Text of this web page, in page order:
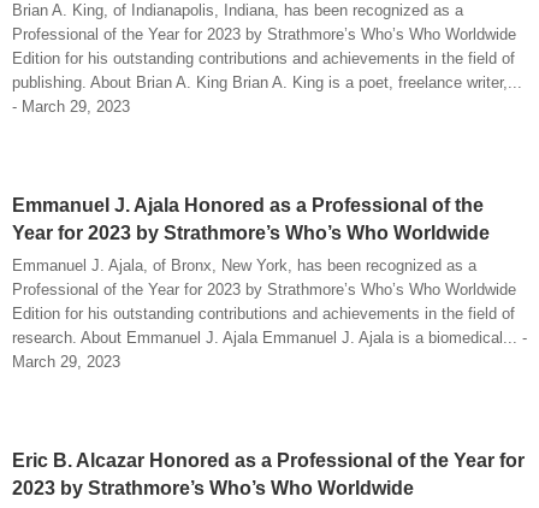
Brian A. King, of Indianapolis, Indiana, has been recognized as a
Professional of the Year for 2023 by Strathmore’s Who’s Who Worldwide
Edition for his outstanding contributions and achievements in the field of
publishing. About Brian A. King Brian A. King is a poet, freelance writer,...
- March 29, 2023
Emmanuel J. Ajala Honored as a Professional of the
Year for 2023 by Strathmore’s Who’s Who Worldwide
Emmanuel J. Ajala, of Bronx, New York, has been recognized as a
Professional of the Year for 2023 by Strathmore’s Who’s Who Worldwide
Edition for his outstanding contributions and achievements in the field of
research. About Emmanuel J. Ajala Emmanuel J. Ajala is a biomedical... -
March 29, 2023
Eric B. Alcazar Honored as a Professional of the Year for
2023 by Strathmore’s Who’s Who Worldwide